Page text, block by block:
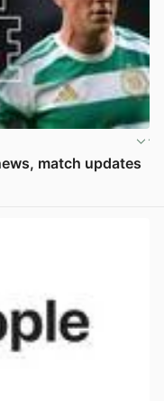
match updates